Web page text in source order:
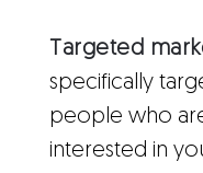
Targeted
specifically
people who
interested in